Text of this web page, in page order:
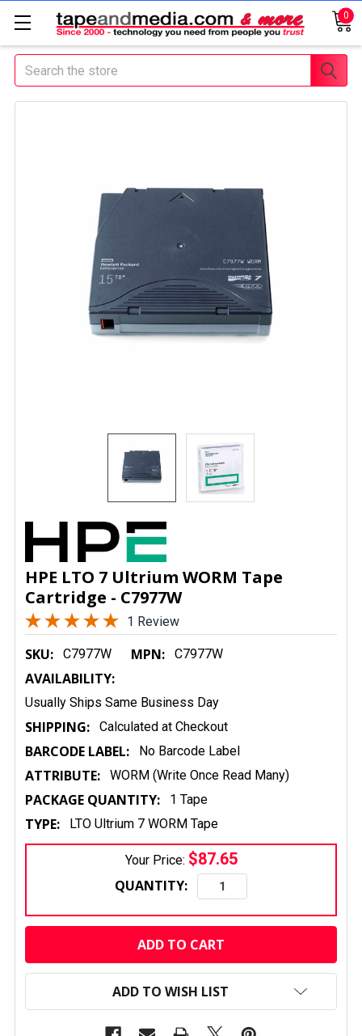
0
Search
HPE LTO 7 Ultrium WORM Tape
Cartridge - C7977W
1 Review
SKU: C7977W MPN: C7977W
AVAILABILITY:
Usually Ships Same Business Day
SHIPPING: Calculated at Checkout
BARCODE LABEL: No Barcode Label
ATTRIBUTE: WORM (Write Once Read Many)
PACKAGE QUANTITY: 1 Tape
TYPE: LTO Ultrium 7 WORM Tape
Your Price: $87.65
QUANTITY:
CURRENT
ADD TO WISH LIST